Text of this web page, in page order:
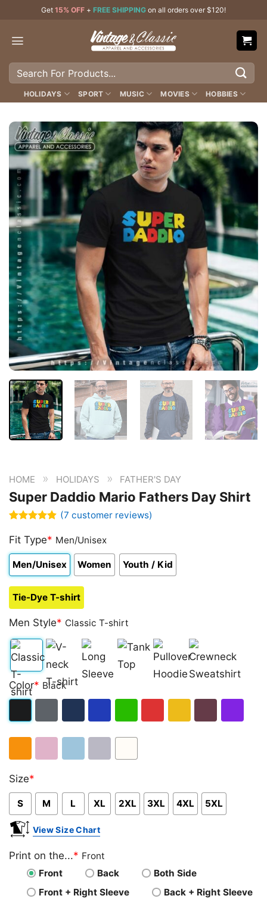
content
Get 15% OFF + FREE SHIPPING on all orders over $120!
Search
HOLIDAYS SPORT MUSIC MOVIES HOBBIES
HOME » HOLIDAYS » FATHER'S DAY
Super Daddio Mario Fathers Day Shirt
out of 5
based on
customer
ratings
(7 customer reviews)
Fit Type* Men/Unisex
Men/Unisex Women Youth / Kid
Tie-Dye T-shirt
Men Style* Classic T-shirt
Classic
T-
V-
neck
Long
Sleeve Top
Pullover
Hoodie
Crewneck
Sweatshirt
Color* Black
Size*
S M L XL 2XL 3XL 4XL 5XL
View Size Chart
Print on the...* Front
Front
Back
Both Side
Front + Right Sleeve
Back + Right Sleeve